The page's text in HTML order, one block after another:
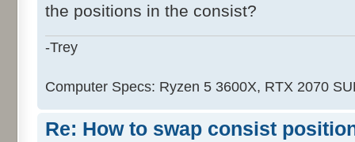
the positions in the consist?
-Trey
Computer Specs: Ryzen 5 3600X, RTX 2070
Re: How to swap consist